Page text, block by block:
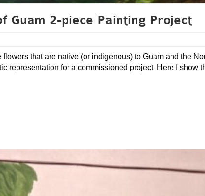
Guam 2-piece Painting Project
that are native (or indigenous) to Guam and the
representation for a commissioned project. Here I show